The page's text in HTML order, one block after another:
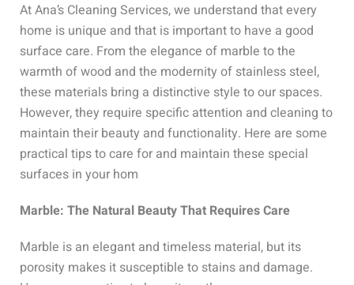
At Ana’s Cleaning Services, we understand that every
home is unique and that is important to have a good
surface care. From the elegance of marble to the
warmth of wood and the modernity of stainless steel,
these materials bring a distinctive style to our spaces.
However, they require specific attention and cleaning to
maintain their beauty and functionality. Here are some
practical tips to care for and maintain these special
surfaces in your hom
Marble: The Natural Beauty That Requires Care
Marble is an elegant and timeless material, but its
porosity makes it susceptible to stains and damage.